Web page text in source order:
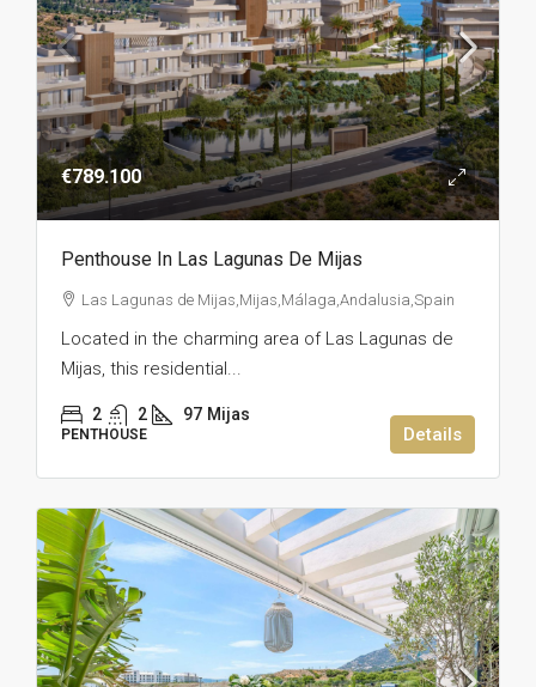
€789.100
Penthouse In Las Lagunas De Mijas
Las Lagunas de Mijas,Mijas,Málaga,Andalusia,Spain
Located in the charming area of Las Lagunas de
Mijas, this residential...
2 2 97 Mijas
PENTHOUSE Details